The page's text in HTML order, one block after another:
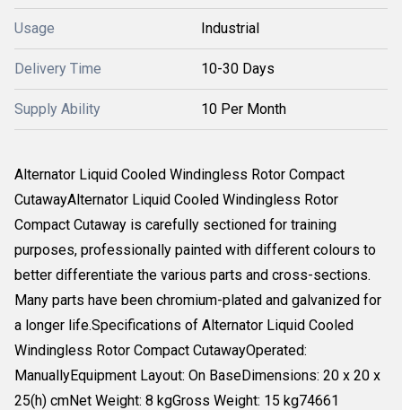
Usage Industrial
Delivery Time 10-30 Days
Supply Ability 10 Per Month
Alternator Liquid Cooled Windingless Rotor Compact
CutawayAlternator Liquid Cooled Windingless Rotor
Compact Cutaway is carefully sectioned for training
purposes, professionally painted with different colours to
better differentiate the various parts and cross-sections.
Many parts have been chromium-plated and galvanized for
a longer life.Specifications of Alternator Liquid Cooled
Windingless Rotor Compact CutawayOperated:
ManuallyEquipment Layout: On BaseDimensions: 20 x 20 x
25(h) cmNet Weight: 8 kgGross Weight: 15 kg74661